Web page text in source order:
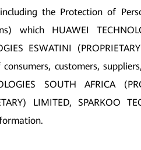
the Protection of
which HUAWEI
ESWATINI
customers,
SOUTH AFRICA
LIMITED, SPARKOO